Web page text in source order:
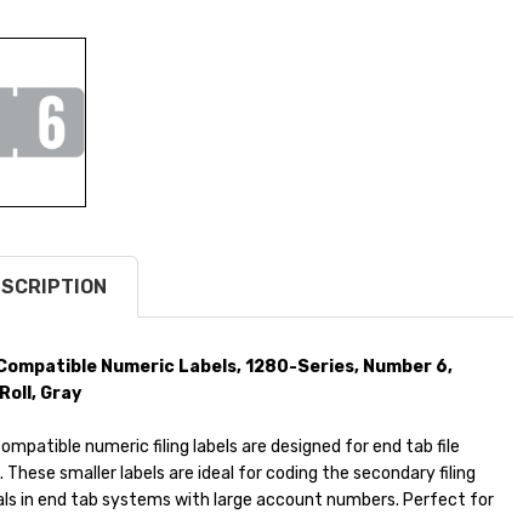
Numeric Labels, 1280-Series, Number 6,
Gray
numeric filing labels are designed for end tab file
These smaller labels are ideal for coding the secondary filing
in end tab systems with large account numbers. Perfect for